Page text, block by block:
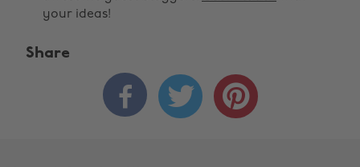
your ideas!
Share
  